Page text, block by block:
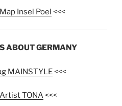
Insel Poel <<<
ABOUT GERMANY
MAINSTYLE<<<
TONA<<<